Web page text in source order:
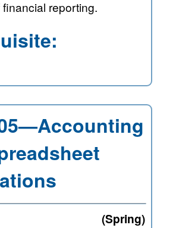
of financial reporting.
(Spring)